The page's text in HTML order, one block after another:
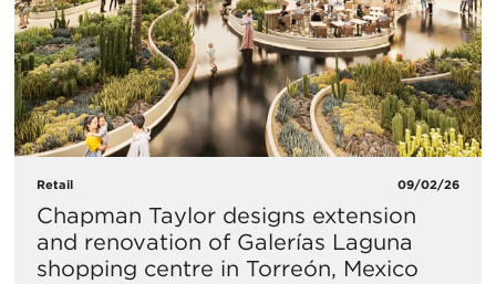
Retail 09/02/26
Chapman Taylor designs extension
and renovation of Galerías Laguna
shopping centre in Torreón, Mexico